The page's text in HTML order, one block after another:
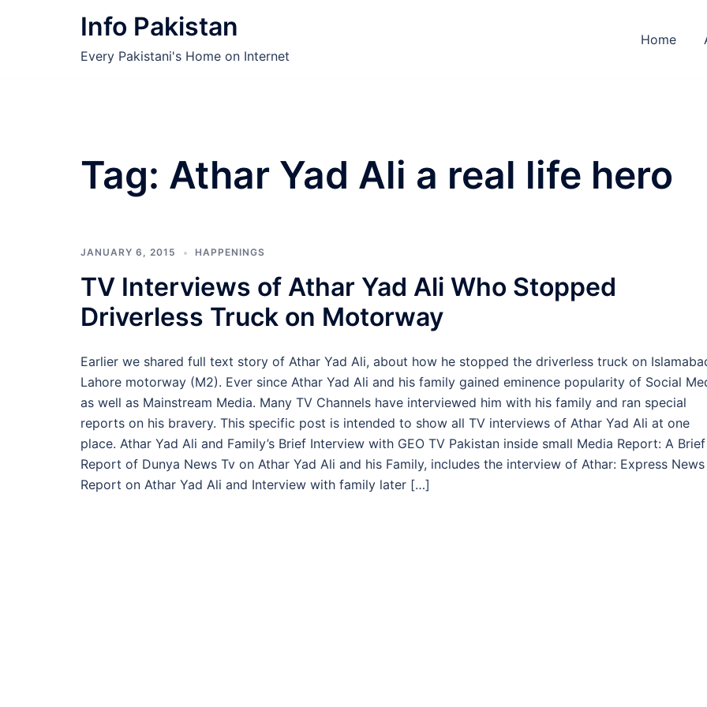
Info Pakistan
Every Pakistani's Home on Internet
Home
Tag: Athar Yad Ali a real life hero
JANUARY 6, 2015 HAPPENINGS
TV Interviews of Athar Yad Ali Who Stopped
Driverless Truck on Motorway
Earlier we shared full text story of Athar Yad Ali, about how he stopped the driverless truck on
Lahore motorway (M2). Ever since Athar Yad Ali and his family gained eminence popularity of Social
as well as Mainstream Media. Many TV Channels have interviewed him with his family and ran special
reports on his bravery. This specific post is intended to show all TV interviews of Athar Yad Ali at one
place. Athar Yad Ali and Family’s Brief Interview with GEO TV Pakistan inside small Media Report: A Brief
Report of Dunya News Tv on Athar Yad Ali and his Family, includes the interview of Athar: Express News
Report on Athar Yad Ali and Interview with family later […]